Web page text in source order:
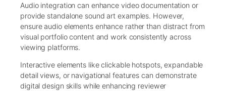
Audio integration can enhance video documentation or
provide standalone sound art examples. However,
ensure audio elements enhance rather than distract from
visual portfolio content and work consistently across
viewing platforms.
Interactive elements like clickable hotspots, expandable
detail views, or navigational features can demonstrate
digital design skills while enhancing reviewer